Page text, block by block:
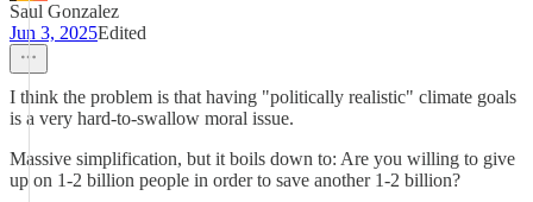
Saul Gonzalez
Jun 3, 2025Edited
I think the problem is that having "politically realistic" climate goals
is a very hard-to-swallow moral issue.
Massive simplification, but it boils down to: Are you willing to give
up on 1-2 billion people in order to save another 1-2 billion?